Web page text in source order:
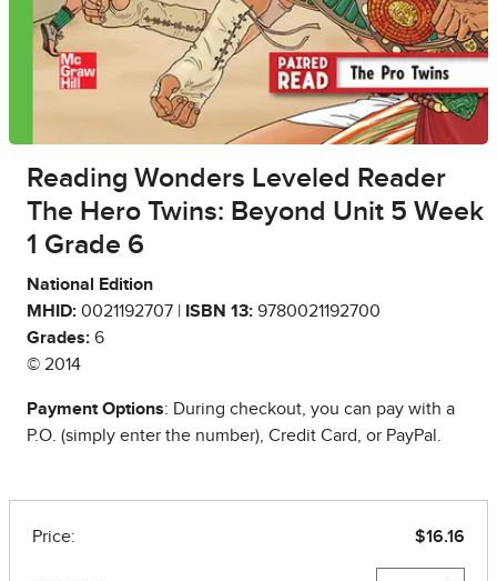
Reading Wonders Leveled Reader
The Hero Twins: Beyond Unit 5 Week
1 Grade 6
National Edition
MHID: 0021192707 | ISBN 13: 9780021192700
Grades: 6
© 2014
Payment Options: During checkout, you can pay with a
P.O. (simply enter the number), Credit Card, or PayPal.